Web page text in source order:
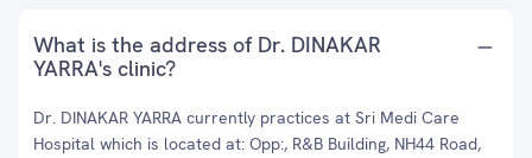
What is the address of Dr. DINAKAR
YARRA's clinic?
Dr. DINAKAR YARRA currently practices at Sri Medi Care
Hospital which is located at: Opp:, R&B Building, NH44 Road,